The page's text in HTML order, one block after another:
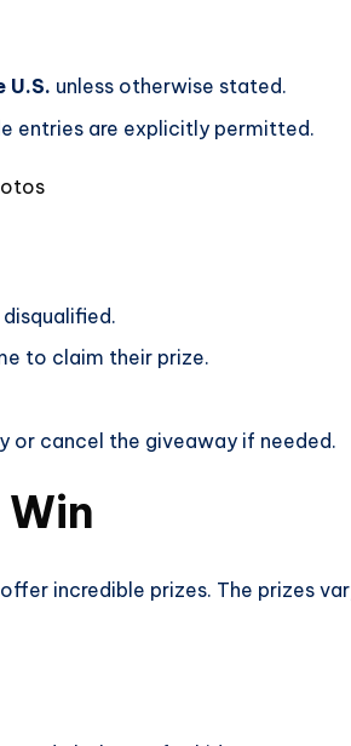
U.S. unless otherwise stated.
entries are explicitly permitted.
to claim their prize.
or cancel the giveaway if needed.
incredible prizes. The prizes